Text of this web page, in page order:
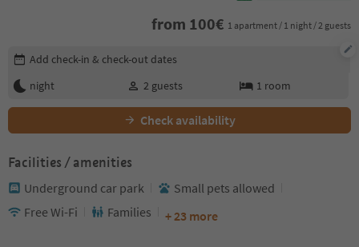
from 100€ 1 apartment / 1 night / 2 guests
Edit booking details
Add check-in & check-out dates
night
2 guests 1 room
Check availability
Facilities / amenities
Underground car park
Small pets allowed
Free Wi-Fi
Families + 23 more